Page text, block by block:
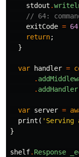
stdout .
// 64:
exitCode = 64
return;
}
var handler =
.
. addHandler
var server =
print (
}
shelf. Response